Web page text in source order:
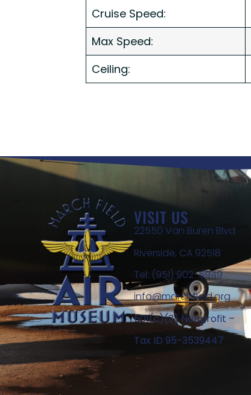
Cruise Speed:
Max Speed:
Ceiling:
VISIT US
22550 Van Buren Blvd
Riverside, CA 92518
Tel: (951) 902-5949
info@marchfield.org
501(c)(3) Nonprofit –
Tax ID 95-3539447